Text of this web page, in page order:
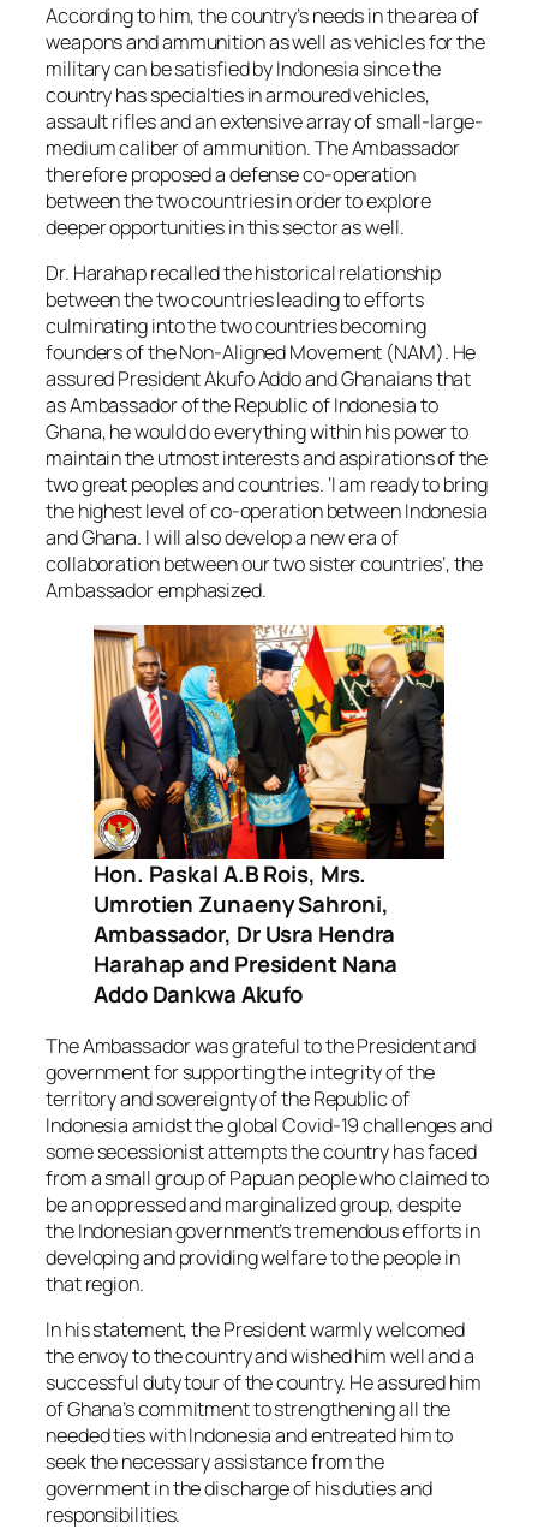
According to him, the country’s needs in the area of
weapons and ammunition as well as vehicles for the
military can be satisfied by Indonesia since the
country has specialties in armoured vehicles,
assault rifles and an extensive array of small-large-
medium caliber of ammunition. The Ambassador
therefore proposed a defense co-operation
between the two countries in order to explore
deeper opportunities in this sector as well.
Dr. Harahap recalled the historical relationship
between the two countries leading to efforts
culminating into the two countries becoming
founders of the Non-Aligned Movement (NAM). He
assured President Akufo Addo and Ghanaians that
as Ambassador of the Republic of Indonesia to
Ghana, he would do everything within his power to
maintain the utmost interests and aspirations of the
two great peoples and countries. ‘I am ready to bring
the highest level of co-operation between Indonesia
and Ghana. I will also develop a new era of
collaboration between our two sister countries’, the
Ambassador emphasized.
Hon. Paskal A.B Rois, Mrs.
Umrotien Zunaeny Sahroni,
Ambassador, Dr Usra Hendra
Harahap and President Nana
Addo Dankwa Akufo
The Ambassador was grateful to the President and
government for supporting the integrity of the
territory and sovereignty of the Republic of
Indonesia amidst the global Covid-19 challenges and
some secessionist attempts the country has faced
from a small group of Papuan people who claimed to
be an oppressed and marginalized group, despite
the Indonesian government’s tremendous efforts in
developing and providing welfare to the people in
that region.
In his statement, the President warmly welcomed
the envoy to the country and wished him well and a
successful duty tour of the country. He assured him
of Ghana’s commitment to strengthening all the
needed ties with Indonesia and entreated him to
seek the necessary assistance from the
government in the discharge of his duties and
responsibilities.